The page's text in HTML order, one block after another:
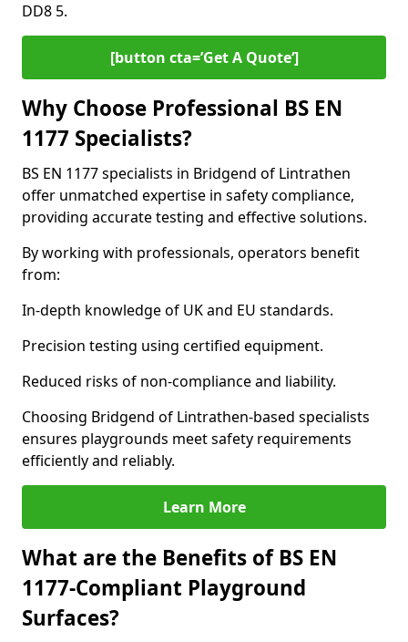
DD8 5.
[button cta=’Get A Quote‘]
Why Choose Professional BS EN
1177 Specialists?
BS EN 1177 specialists in Bridgend of Lintrathen
offer unmatched expertise in safety compliance,
providing accurate testing and effective solutions.
By working with professionals, operators benefit
from:
In-depth knowledge of UK and EU standards.
Precision testing using certified equipment.
Reduced risks of non-compliance and liability.
Choosing Bridgend of Lintrathen-based specialists
ensures playgrounds meet safety requirements
efficiently and reliably.
Learn More
What are the Benefits of BS EN
1177-Compliant Playground
Surfaces?